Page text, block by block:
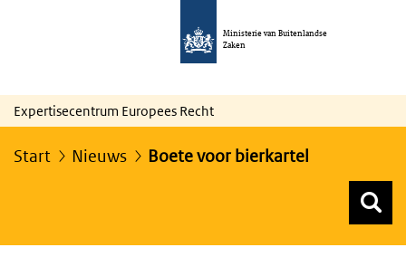
Ministerie van Buitenlandse
Zaken
Expertisecentrum Europees Recht
Start Nieuws Boete voor bierkartel